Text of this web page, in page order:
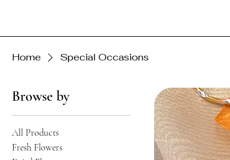
Home Special Occasions
Browse by
All Products
Fresh Flowers